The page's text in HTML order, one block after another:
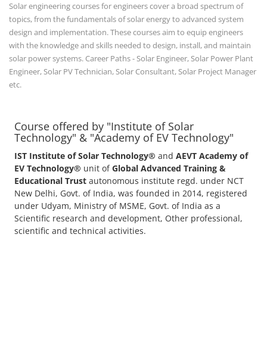
Solar engineering courses for engineers cover a broad spectrum of
topics, from the fundamentals of solar energy to advanced system
design and implementation. These courses aim to equip engineers
with the knowledge and skills needed to design, install, and maintain
solar power systems. Career Paths - Solar Engineer, Solar Power Plant
Engineer, Solar PV Technician, Solar Consultant, Solar Project Manager
etc.
Course offered by "Institute of Solar
Technology" & "Academy of EV Technology"
IST Institute of Solar Technology® and AEVT Academy of
EV Technology® unit ofGlobal Advanced Training &
Educational Trust autonomous institute regd. under NCT
New Delhi, Govt. of India, was founded in 2014, registered
under Udyam, Ministry of MSME, Govt. of India as a
Scientific research and development, Other professional,
scientific and technical activities.